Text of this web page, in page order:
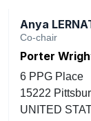
Anya
Co-chair
Porter
6 PPG Place
15222
UNITED